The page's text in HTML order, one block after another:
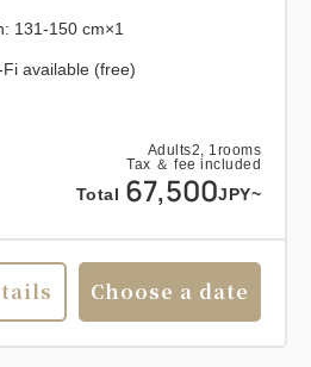
Adults2, 1rooms
Tax ＆ fee included
Total 67,500JPY~
131-150 cm×1
Fi available (free)
Choose a date